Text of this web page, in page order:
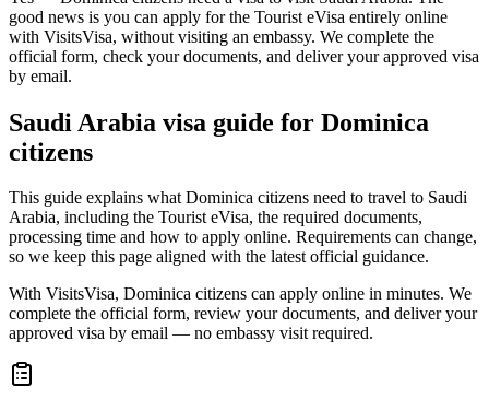
good news is you can apply for the Tourist eVisa entirely online
with VisitsVisa, without visiting an embassy. We complete the
official form, check your documents, and deliver your approved visa
by email.
Saudi Arabia visa guide for Dominica
citizens
This guide explains what Dominica citizens need to travel to Saudi
Arabia, including the Tourist eVisa, the required documents,
processing time and how to apply online. Requirements can change,
so we keep this page aligned with the latest official guidance.
With VisitsVisa, Dominica citizens can apply online in minutes. We
complete the official form, review your documents, and deliver your
approved visa by email — no embassy visit required.